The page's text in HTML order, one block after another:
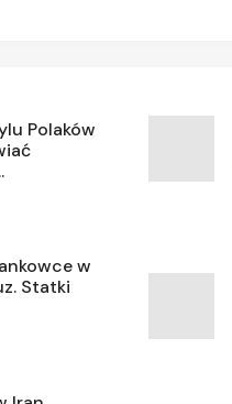
Polaków
w
Statki